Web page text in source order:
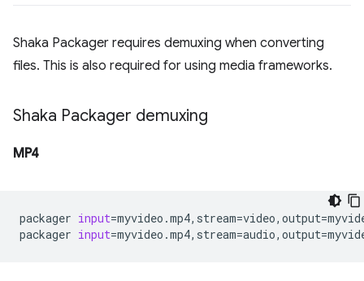
Shaka Packager requires demuxing when converting
files. This is also required for using media frameworks.
Shaka Packager demuxing
MP4
packager input=myvideo.mp4,stream=video,output=
packager input=myvideo.mp4,stream=audio,output=